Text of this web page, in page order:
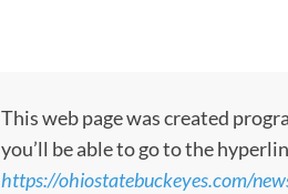
This web page was created
you’ll be able to go to the
https://ohiostatebuckeyes.com/